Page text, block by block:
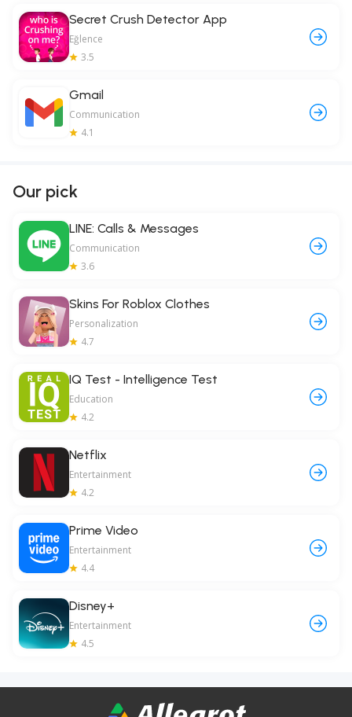
Secret Crush Detector App
Eğlence
3.5
Gmail
Communication
4.1
Our pick
LINE: Calls & Messages
Communication
3.6
Skins For Roblox Clothes
Personalization
4.7
IQ Test - Intelligence Test
Education
4.2
Netflix
Entertainment
4.2
Prime Video
Entertainment
4.4
Disney+
Entertainment
4.5